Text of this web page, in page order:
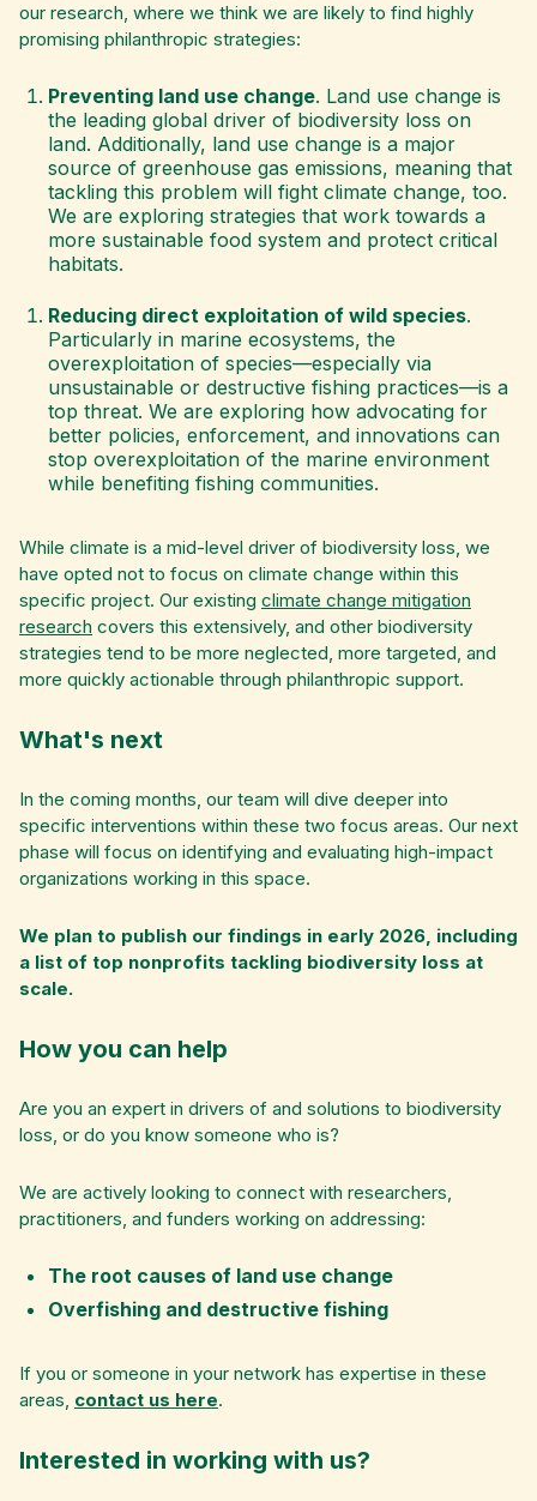
our research, where we think we are likely to find highly
promising philanthropic strategies:
Preventing land use change. Land use change is
the leading global driver of biodiversity loss on
land. Additionally, land use change is a major
source of greenhouse gas emissions, meaning that
tackling this problem will fight climate change, too.
We are exploring strategies that work towards a
more sustainable food system and protect critical
habitats.
Reducing direct exploitation of wild species.
Particularly in marine ecosystems, the
overexploitation of species—especially via
unsustainable or destructive fishing practices—is a
top threat. We are exploring how advocating for
better policies, enforcement, and innovations can
stop overexploitation of the marine environment
while benefiting fishing communities.
While climate is a mid-level driver of biodiversity loss, we
have opted not to focus on climate change within this
specific project. Our existing climate change mitigation
research covers this extensively, and other biodiversity
strategies tend to be more neglected, more targeted, and
more quickly actionable through philanthropic support.
What's next
In the coming months, our team will dive deeper into
specific interventions within these two focus areas. Our next
phase will focus on identifying and evaluating high-impact
organizations working in this space.
We plan to publish our findings in early 2026, including
a list of top nonprofits tackling biodiversity loss at
scale.
How you can help
Are you an expert in drivers of and solutions to biodiversity
loss, or do you know someone who is?
We are actively looking to connect with researchers,
practitioners, and funders working on addressing:
The root causes of land use change
Overfishing and destructive fishing
If you or someone in your network has expertise in these
areas, contact us here.
Interested in working with us?